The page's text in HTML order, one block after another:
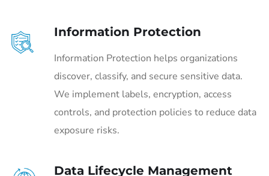
Information Protection
Information Protection helps organizations
discover, classify, and secure sensitive data.
We implement labels, encryption, access
controls, and protection policies to reduce data
exposure risks.
Data Lifecycle Management